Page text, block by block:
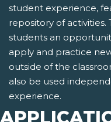
student experience,
repository of activities.
students an
apply and practice
outside of the
also be used
experience.